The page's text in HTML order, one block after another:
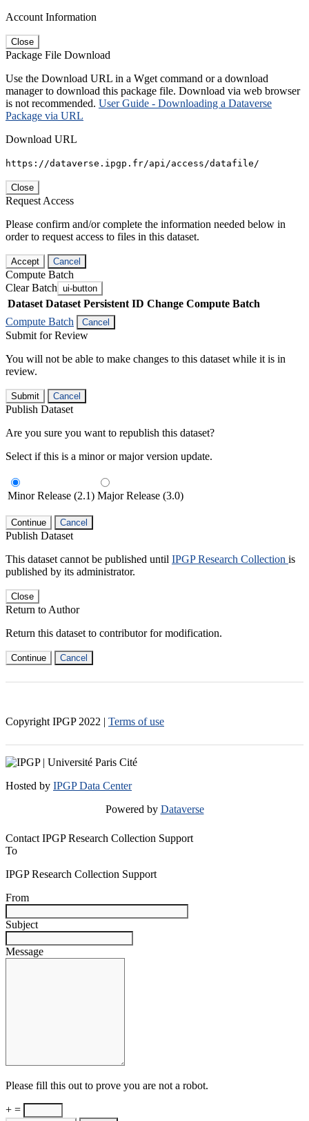
Account Information
Close
Package File Download
Use the Download URL in a Wget command or a download
manager to download this package file. Download via web browser
is not recommended. User Guide - Downloading a Dataverse
Package via URL
Download URL
https://dataverse.ipgp.fr/api/access/datafile/
Close
Request Access
Please confirm and/or complete the information needed below in
order to request access to files in this dataset.
Accept Cancel
Compute Batch
Clear Batch ui-button
Dataset Dataset Persistent ID Change Compute Batch
Compute Batch
Cancel
Submit for Review
You will not be able to make changes to this dataset while it is in
review.
Submit Cancel
Publish Dataset
Are you sure you want to republish this dataset?
Select if this is a minor or major version update.
Minor Release (2.1) Major Release (3.0)
Continue Cancel
Publish Dataset
This dataset cannot be published until IPGP Research Collection is
published by its administrator.
Close
Return to Author
Return this dataset to contributor for modification.
Continue Cancel
Copyright IPGP 2022 | Terms of use
Hosted by IPGP Data Center
Powered by Dataverse
Contact IPGP Research Collection Support
To
IPGP Research Collection Support
From
Subject
Message
Please fill this out to prove you are not a robot.
+ =